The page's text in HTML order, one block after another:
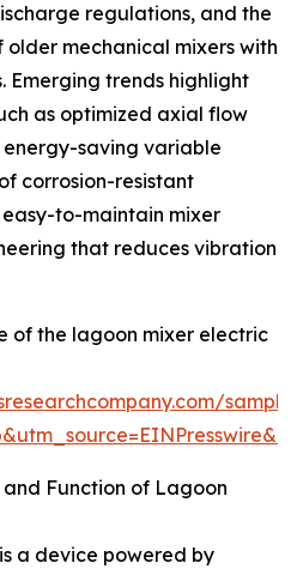
regulations, and the
mechanical mixers with
Emerging trends highlight
as optimized axial flow
saving variable
corrosion-resistant
to-maintain mixer
that reduces vibration
of the lagoon mixer electric
Function of Lagoon
a device powered by